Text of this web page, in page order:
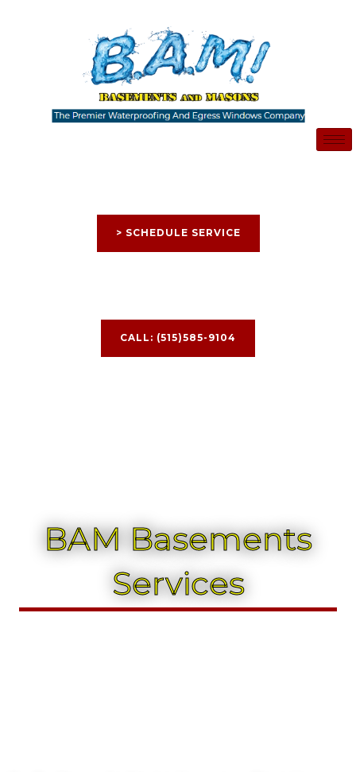
> SCHEDULE SERVICE
CALL: (515)585-9104
BAM Basements
Services